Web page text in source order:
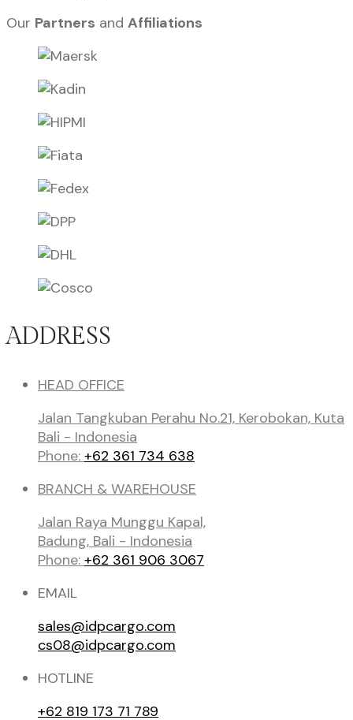
Our Partners and Affiliations
ADDRESS
HEAD OFFICE
Jalan Tangkuban Perahu No.21, Kerobokan, Kuta
Bali - Indonesia
Phone: +62 361 734 638
BRANCH & WAREHOUSE
Jalan Raya Munggu Kapal,
Badung, Bali - Indonesia
Phone: +62 361 906 3067
EMAIL
sales@idpcargo.com
cs08@idpcargo.com
HOTLINE
+62 819 173 71 789